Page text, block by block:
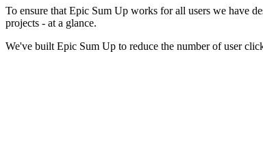
To ensure that Epic Sum Up works for all users we have
projects - at a glance.
We've built Epic Sum Up to reduce the number of user